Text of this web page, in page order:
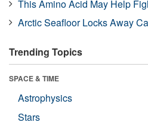
This Amino Acid May Help
Arctic Seafloor Locks Away
Trending Topics
SPACE & TIME
Astrophysics
Stars